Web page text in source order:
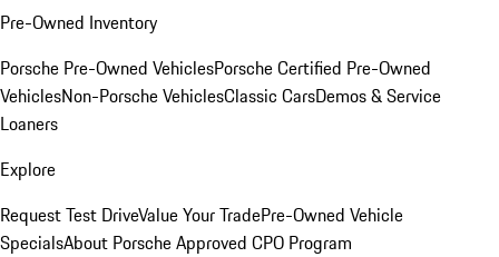
Pre-Owned Inventory
Porsche Pre-Owned VehiclesPorsche Certified Pre-Owned
VehiclesNon-Porsche VehiclesClassic CarsDemos & Service
Loaners
Explore
Request Test DriveValue Your TradePre-Owned Vehicle
SpecialsAbout Porsche Approved CPO Program